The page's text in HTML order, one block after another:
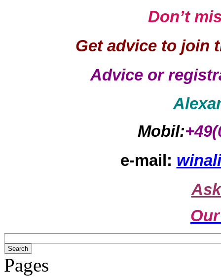
Don’t
Get advice to join
Advice or
Mobil:
e-mail:
Pages